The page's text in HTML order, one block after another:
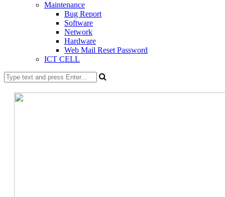
Maintenance
Bug Report
Software
Network
Hardware
Web Mail Reset Password
ICT CELL